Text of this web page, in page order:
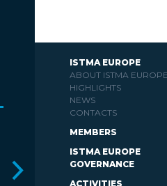
ISTMA EUROPE
ABOUT ISTMA EUROPE
HIGHLIGHTS
NEWS
CONTACTS
MEMBERS
ISTMA EUROPE
GOVERNANCE
ACTIVITIES